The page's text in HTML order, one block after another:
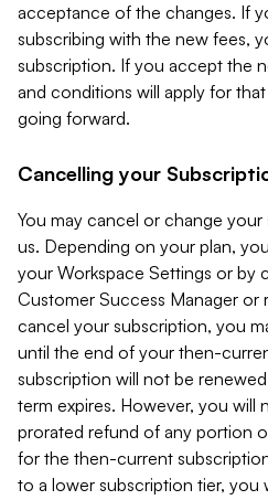
acceptance of the changes. If
subscribing with the new fees,
subscription. If you accept the
and conditions will apply for
going forward.
Cancelling your
You may cancel or change
us. Depending on your plan,
your Workspace Settings or by
Customer Success Manager or
cancel your subscription, you
until the end of your then-
subscription will not be
term expires. However, you will
prorated refund of any portion
for the then-current
to a lower subscription tier, you